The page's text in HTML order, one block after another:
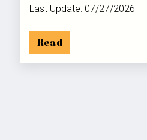
Last Update: 07/27/2026
Read